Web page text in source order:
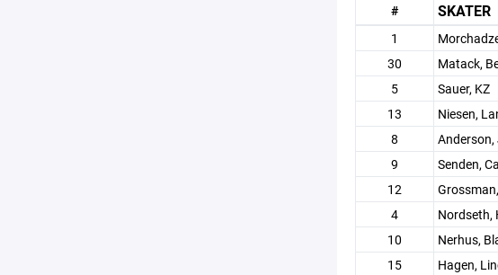
# SKATER
1
30
Matack,
5
Sauer, KZ
13
Niesen,
8
9
Senden,
12
4
Nordseth,
10
Nerhus,
15
Hagen,